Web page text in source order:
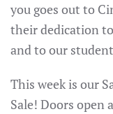
you goes out to
their dedication
and to our
This week is our
Sale! Doors open